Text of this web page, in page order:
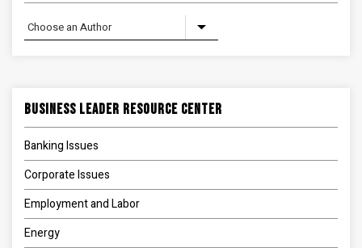
Business Leader Resource Center
Banking Issues
Corporate Issues
Employment and Labor
Energy